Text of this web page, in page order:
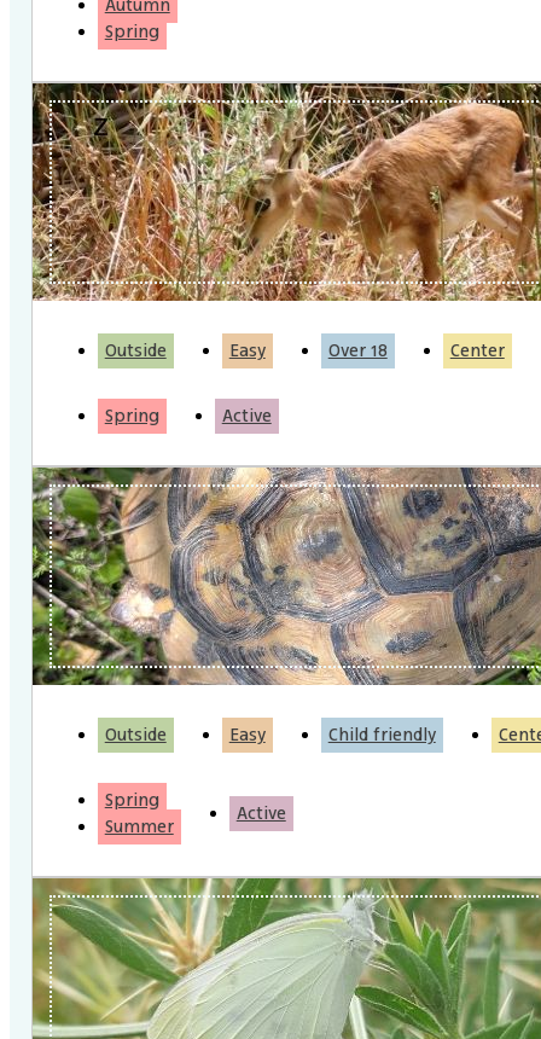
Autumn
Spring
Outside Easy Over 18 Center
Spring Active
Outside Easy Child friendly
Spring
Summer
Active